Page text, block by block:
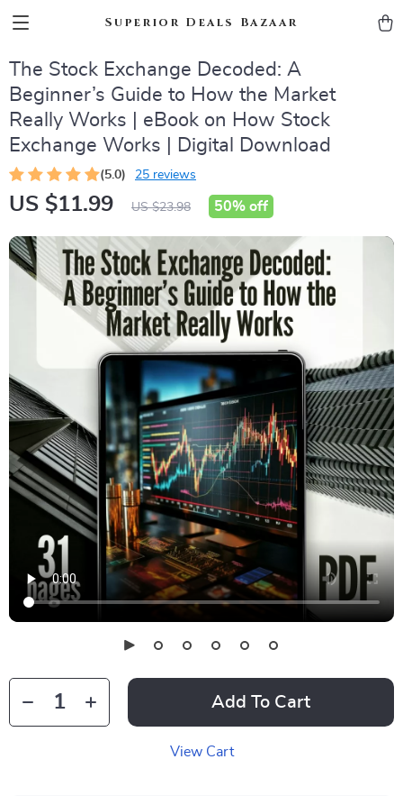
Superior Deals Bazaar
The Stock Exchange Decoded: A
Beginner’s Guide to How the Market
Really Works | eBook on How Stock
Exchange Works | Digital Download
(5.0) 25 reviews
US $11.99 US $23.98 50% off
Add To Cart
View Cart